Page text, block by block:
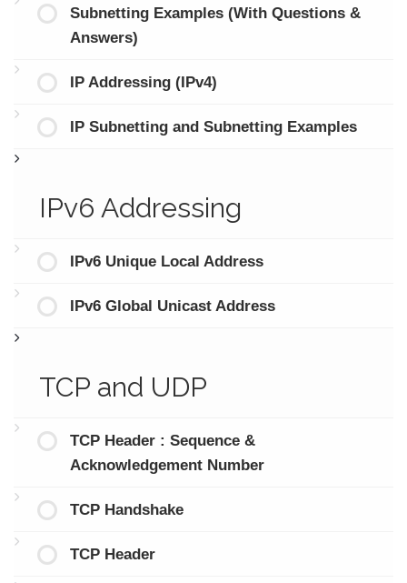
Subnetting Examples (With Questions &
Answers)
IP Addressing (IPv4)
IP Subnetting and Subnetting Examples
IPv6 Addressing
IPv6 Unique Local Address
IPv6 Global Unicast Address
TCP and UDP
TCP Header : Sequence &
Acknowledgement Number
TCP Handshake
TCP Header